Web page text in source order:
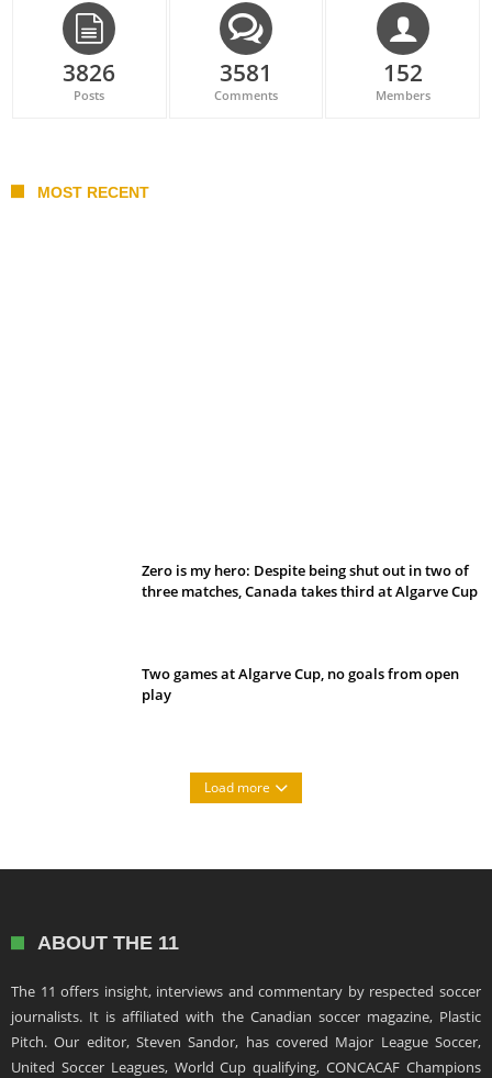
3826
Posts
3581
Comments
152
Members
MOST RECENT
Zero is my hero: Despite being shut out in two of
three matches, Canada takes third at Algarve Cup
Two games at Algarve Cup, no goals from open
play
Load more
ABOUT THE 11
The 11 offers insight, interviews and commentary by respected soccer
journalists. It is affiliated with the Canadian soccer magazine, Plastic
Pitch. Our editor, Steven Sandor, has covered Major League Soccer,
United Soccer Leagues, World Cup qualifying, CONCACAF Champions